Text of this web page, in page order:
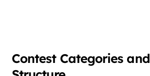
Contest Categories and